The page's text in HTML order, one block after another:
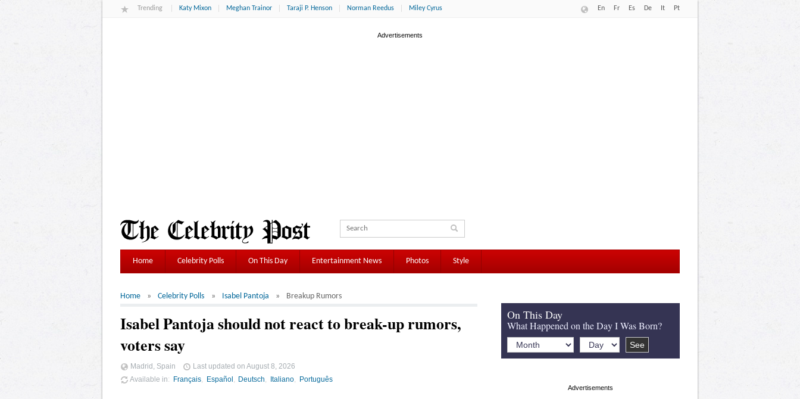
Trending Katy Mixon Meghan Trainor Taraji P. Henson Norman Reedus Miley Cyrus En Fr Es De It Pt
Home Celebrity Polls On This Day Entertainment News Photos Style
Home Celebrity Polls Isabel Pantoja Breakup Rumors
Isabel Pantoja should not react to break-up rumors,
voters say
Madrid, Spain Last updated on August 8, 2026
Available in
Français Español Deutsch Italiano Português
On This Day
What Happened on the Day I Was Born?